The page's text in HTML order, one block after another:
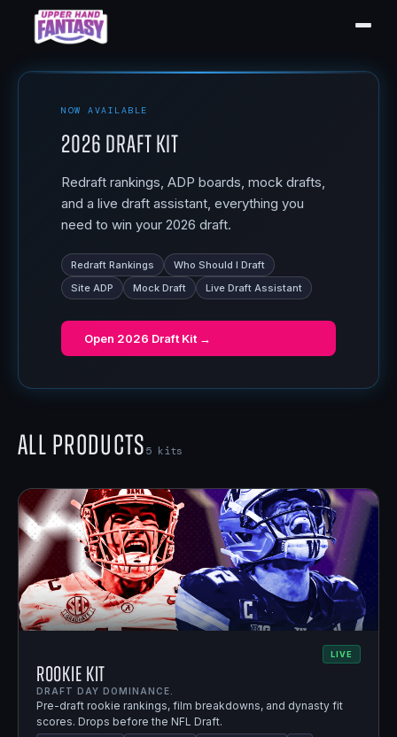
NOW AVAILABLE
2026 Draft Kit
Redraft rankings, ADP boards, mock drafts,
and a live draft assistant, everything you
need to win your 2026 draft.
Redraft Rankings
Who Should I Draft
Site ADP
Mock Draft Live Draft Assistant
Open 2026 Draft Kit →
All Products5 kits
LIVE
Rookie Kit
DRAFT DAY DOMINANCE.
Pre-draft rookie rankings, film breakdowns, and dynasty fit
scores. Drops before the NFL Draft.